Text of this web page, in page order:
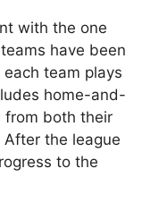
with the one
have been
team plays
home-and-
from both their
the league
to the